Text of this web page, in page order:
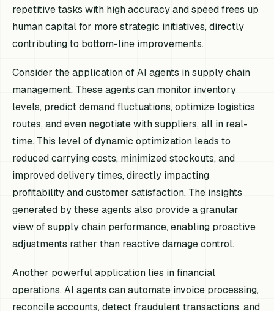
repetitive tasks with high accuracy and speed frees up
human capital for more strategic initiatives, directly
contributing to bottom-line improvements.
Consider the application of AI agents in supply chain
management. These agents can monitor inventory
levels, predict demand fluctuations, optimize logistics
routes, and even negotiate with suppliers, all in real-
time. This level of dynamic optimization leads to
reduced carrying costs, minimized stockouts, and
improved delivery times, directly impacting
profitability and customer satisfaction. The insights
generated by these agents also provide a granular
view of supply chain performance, enabling proactive
adjustments rather than reactive damage control.
Another powerful application lies in financial
operations. AI agents can automate invoice processing,
reconcile accounts, detect fraudulent transactions, and